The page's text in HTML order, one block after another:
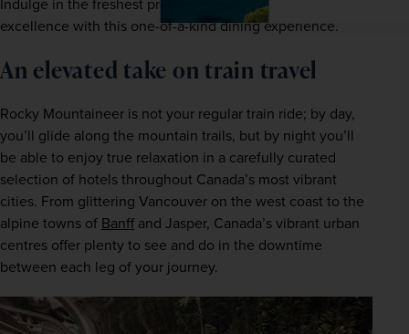
excellence with this one-of-a-kind dining experience.
An elevated take on train travel
Rocky Mountaineer is not your regular train ride; by day,
you’ll glide along the mountain trails, but by night you’ll
be able to enjoy true relaxation in a carefully curated
selection of hotels throughout Canada’s most vibrant
cities. From glittering Vancouver on the west coast to the
alpine towns of Banff and Jasper, Canada’s vibrant urban
centres offer plenty to see and do in the downtime
between each leg of your journey.